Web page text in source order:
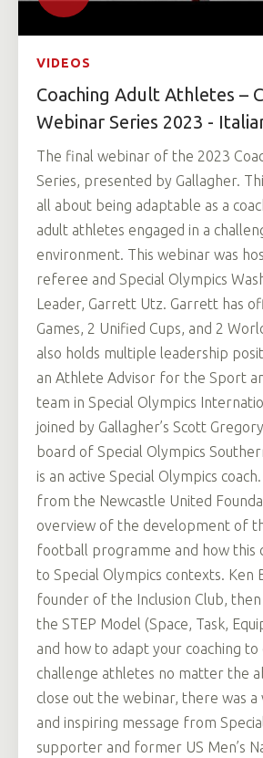
VIDEOS
Coaching Adult Athletes –
Webinar Series 2023 -
The final webinar of the 2023
Series, presented by Gallagher.
all about being adaptable as a
adult athletes engaged in a
environment. This webinar was
referee and Special Olympics
Leader, Garrett Utz. Garrett has
Games, 2 Unified Cups, and 2
also holds multiple leadership
an Athlete Advisor for the Sport
team in Special Olympics
joined by Gallagher’s Scott
board of Special Olympics
is an active Special Olympics
from the Newcastle United
overview of the development of
football programme and how this
to Special Olympics contexts. Ken
founder of the Inclusion Club,
the STEP Model (Space, Task,
and how to adapt your coaching to
challenge athletes no matter the
close out the webinar, there was a
and inspiring message from
supporter and former US Men’s